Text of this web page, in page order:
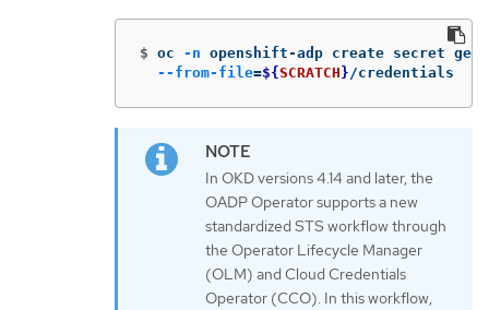
$ oc -n openshift-adp create secret
--from-file=${SCRATCH} /credentials
In OKD versions 4.14 and later, the
OADP Operator supports a new
standardized STS workflow through
the Operator Lifecycle Manager
(OLM) and Cloud Credentials
Operator (CCO). In this workflow,